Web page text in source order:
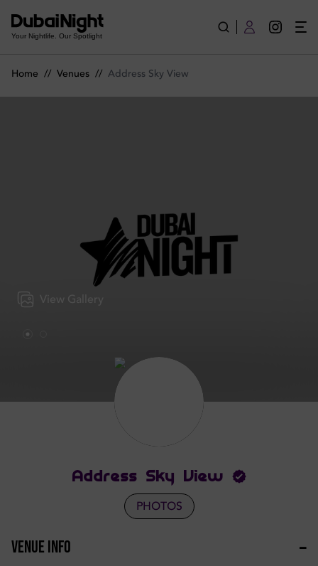
Your Nightlife. Our Spotlight
Home // Venues // Address Sky View
View Gallery
Address Sky View
PHOTOS
VENUE INFO